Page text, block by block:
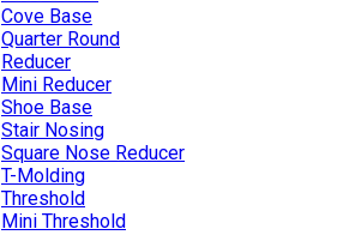
Cove Base
Quarter Round
Reducer
Mini Reducer
Shoe Base
Stair Nosing
Square Nose Reducer
T-Molding
Threshold
Mini Threshold